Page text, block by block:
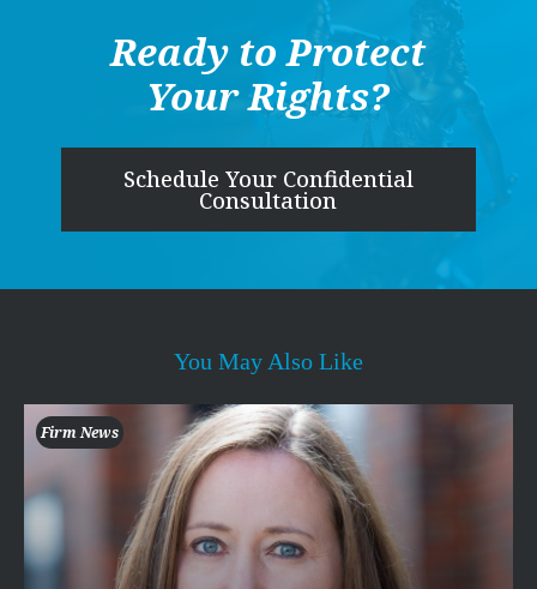
Ready to Protect
Your Rights?
Schedule Your Confidential
Consultation
You May Also Like
Firm News